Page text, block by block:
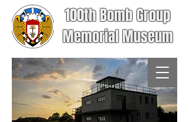
100th Bomb Group
Memorial Museum